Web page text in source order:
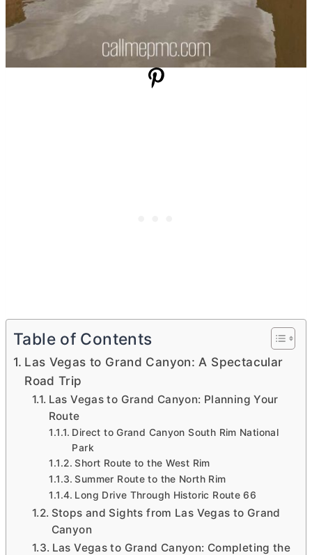
Table of Contents
Las Vegas to Grand Canyon: A Spectacular
Road Trip
Las Vegas to Grand Canyon: Planning Your
Route
Direct to Grand Canyon South Rim National
Park
Short Route to the West Rim
Summer Route to the North Rim
Long Drive Through Historic Route 66
Stops and Sights from Las Vegas to Grand
Canyon
Las Vegas to Grand Canyon: Completing the